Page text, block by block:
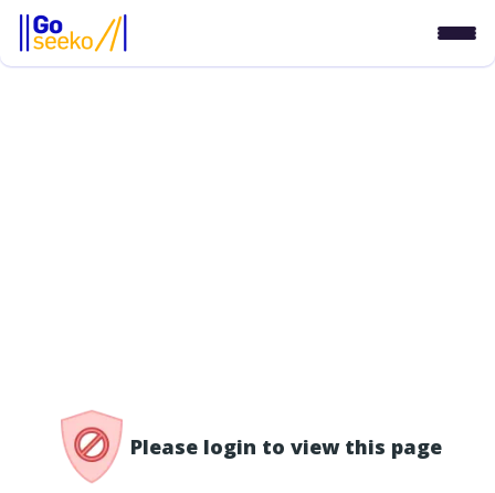
Please login to view this page
/access-denied